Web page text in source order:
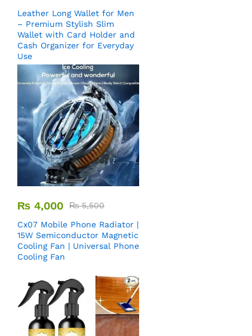
Leather Long Wallet for Men
– Premium Stylish Slim
Wallet with Card Holder and
Cash Organizer for Everyday
Use
₨ 4,000 ₨5,500
Cx07 Mobile Phone Radiator |
15W Semiconductor Magnetic
Cooling Fan | Universal Phone
Cooling Fan